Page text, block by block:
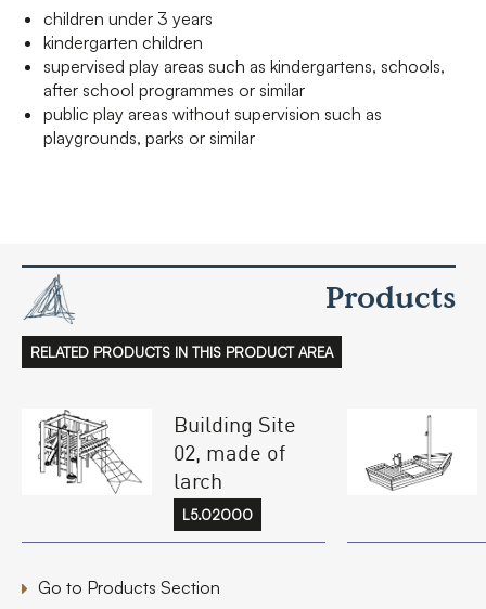
children under 3 years
kindergarten children
supervised play areas such as kindergartens, schools,
after school programmes or similar
public play areas without supervision such as
playgrounds, parks or similar
Products
RELATED PRODUCTS IN THIS PRODUCT AREA
Building Site
02, made of
larch
L5.02000
Go to Products Section